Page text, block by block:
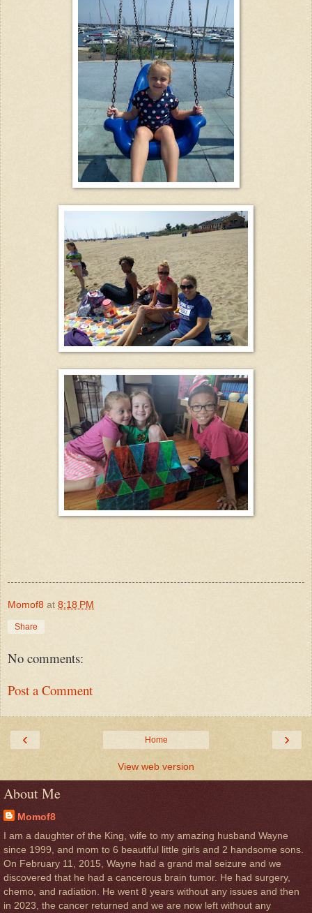
Momof8 at 8:18 PM
Share
No comments:
Post a Comment
‹ ›
Home
View web version
About Me
Momof8
I am a daughter of the King, wife to my amazing husband Wayne
since 1999, and mom to 6 beautiful little girls and 2 handsome sons.
On February 11, 2015, Wayne had a grand mal seizure and we
discovered that he had a cancerous brain tumor. He had surgery,
chemo, and radiation. He went 8 years without any issues and then
in 2023, the cancer returned and we are now left without any